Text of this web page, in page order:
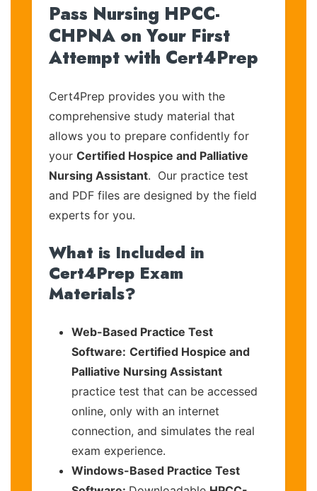
Pass Nursing HPCC-
CHPNA on Your First
Attempt with Cert4Prep
Cert4Prep provides you with the
comprehensive study material that
allows you to prepare confidently for
your Certified Hospice and Palliative
Nursing Assistant. Our practice test
and PDF files are designed by the field
experts for you.
What is Included in
Cert4Prep Exam
Materials?
Web-Based Practice Test
Software: Certified Hospice and
Palliative Nursing Assistant
practice test that can be accessed
online, only with an internet
connection, and simulates the real
exam experience.
Windows-Based Practice Test